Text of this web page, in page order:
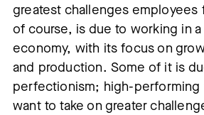
greatest challenges employees
of course, is due to working in
economy, with its focus on
and production. Some of it is
perfectionism; high-performing
want to take on greater